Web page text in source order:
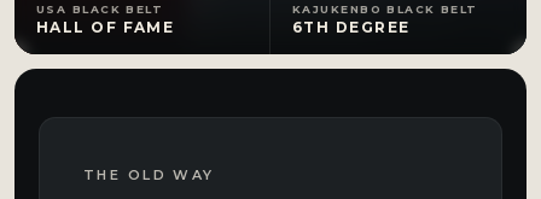
USA BLACK BELT
HALL OF FAME
KAJUKENBO BLACK BELT
6TH DEGREE
THE OLD WAY